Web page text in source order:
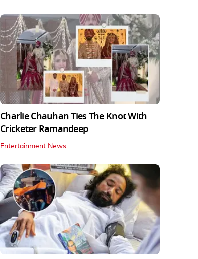
Charlie Chauhan Ties The Knot With
Cricketer Ramandeep
Entertainment News